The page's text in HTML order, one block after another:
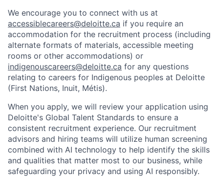
We encourage you to connect with us at
accessiblecareers@deloitte.ca if you require an
accommodation for the recruitment process (including
alternate formats of materials, accessible meeting
rooms or other accommodations) or
indigenouscareers@deloitte.ca for any questions
relating to careers for Indigenous peoples at Deloitte
(First Nations, Inuit, Métis).
When you apply, we will review your application using
Deloitte's Global Talent Standards to ensure a
consistent recruitment experience. Our recruitment
advisors and hiring teams will utilize human screening
combined with AI technology to help identify the skills
and qualities that matter most to our business, while
safeguarding your privacy and using AI responsibly.